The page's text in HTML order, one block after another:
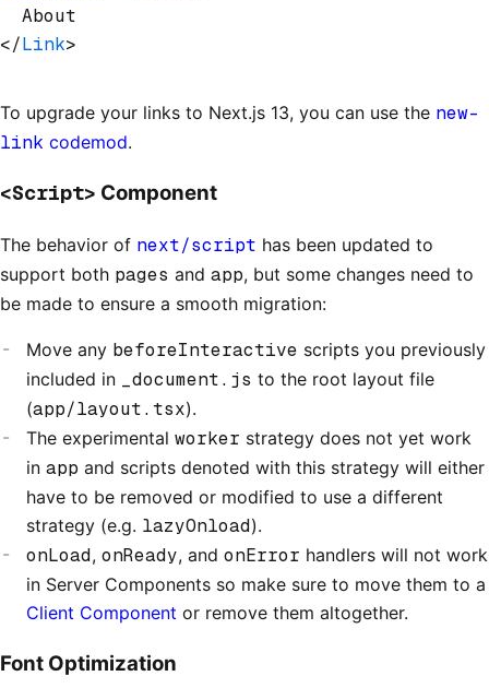
  About
</Link>
To upgrade your links to Next.js 13, you can use the new-
link codemod.
<Script> Component
The behavior of next/script has been updated to
support both pages and app, but some changes need to
be made to ensure a smooth migration:
Move any beforeInteractive scripts you previously
included in
_document.js to the root layout file
(app/layout.tsx).
The experimental worker strategy does not yet work
in app and scripts denoted with this strategy will either
have to be removed or modified to use a different
strategy (e.g. lazyOnload).
onLoad, onReady, and onError handlers will not work
in Server Components so make sure to move them to a
Client Component or remove them altogether.
Font Optimization